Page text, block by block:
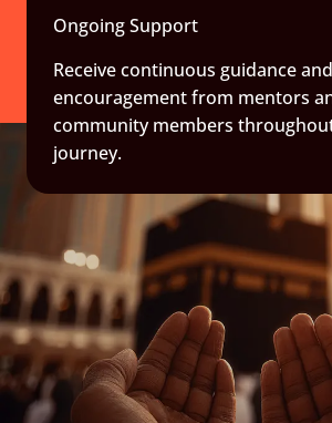
Ongoing Support
Receive continuous guidance and
encouragement from mentors
community members
journey.